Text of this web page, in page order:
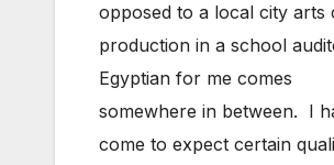
opposed to a local city arts
production in a school
Egyptian for me comes
somewhere in between. I
come to expect certain